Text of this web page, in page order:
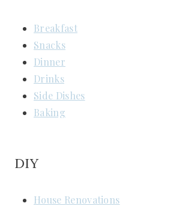
Breakfast
Snacks
Dinner
Drinks
Side Dishes
Baking
DIY
House Renovations